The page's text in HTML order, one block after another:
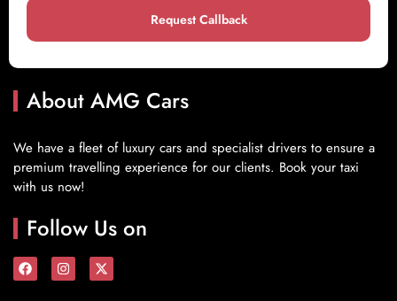
Request Callback
About AMG Cars
We have a fleet of luxury cars and specialist drivers to ensure a
premium travelling experience for our clients. Book your taxi
with us now!
Follow Us on